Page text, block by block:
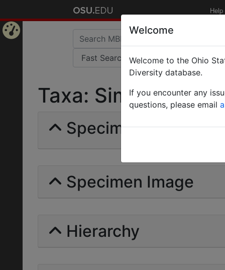
Help
Taxa: Simopone |
Specimens | Count:
Specimen Image
Hierarchy
Welcome
Welcome to the Ohio
Diversity database.
If you encounter any
questions, please email